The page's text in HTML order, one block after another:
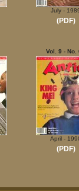
July -
(PDF)
Vol. 9 - No.
April -
(PDF)